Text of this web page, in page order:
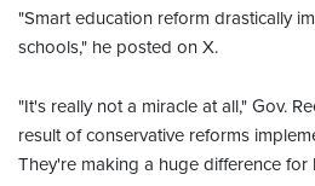
"Smart education reform drastically
schools," he posted on X.
"It's really not a miracle at all," Gov.
result of conservative reforms
They're making a huge difference for